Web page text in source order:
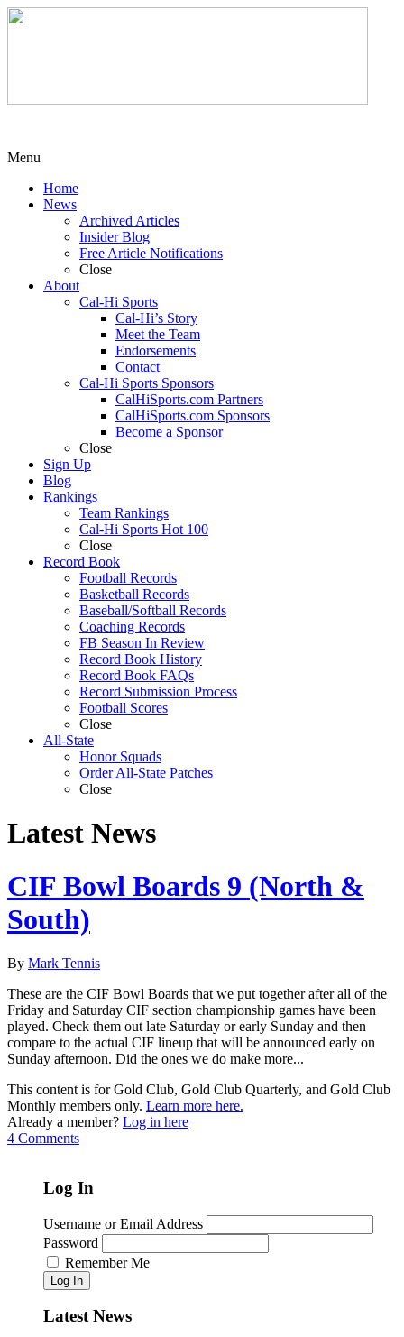
Menu
Home
News
Archived Articles
Insider Blog
Free Article Notifications
Close
About
Cal-Hi Sports
Cal-Hi’s Story
Meet the Team
Endorsements
Contact
Cal-Hi Sports Sponsors
CalHiSports.com Partners
CalHiSports.com Sponsors
Become a Sponsor
Close
Sign Up
Blog
Rankings
Team Rankings
Cal-Hi Sports Hot 100
Close
Record Book
Football Records
Basketball Records
Baseball/Softball Records
Coaching Records
FB Season In Review
Record Book History
Record Book FAQs
Record Submission Process
Football Scores
Close
All-State
Honor Squads
Order All-State Patches
Close
Latest News
CIF Bowl Boards 9 (North &
South)
By Mark Tennis
These are the CIF Bowl Boards that we put together after all of the
Friday and Saturday CIF section championship games have been
played. Check them out late Saturday or early Sunday and then
compare to the actual CIF lineup that will be announced early on
Sunday afternoon. Did the ones we do make more...
This content is for Gold Club, Gold Club Quarterly, and Gold Club
Monthly members only. Learn more here.
Already a member? Log in here
4 Comments
Log In
Username or Email Address
Password
Remember Me
Log In
Latest News